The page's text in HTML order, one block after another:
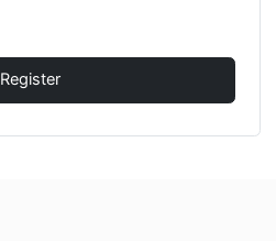
Register